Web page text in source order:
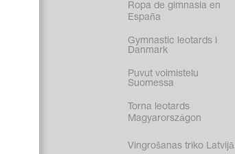
Ropa de gimnasia en
España
Gymnastic leotards i
Danmark
Puvut voimistelu
Suomessa
Torna leotards
Magyarországon
Vingrošanas triko Latvijā